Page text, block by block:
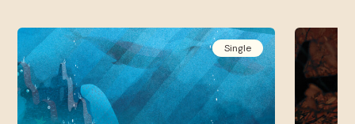
Single